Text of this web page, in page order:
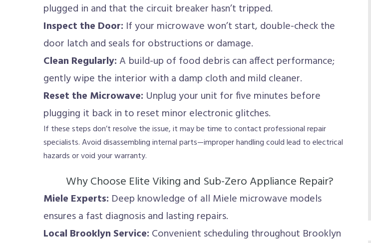
plugged in and that the circuit breaker hasn’t tripped.
Inspect the Door: If your microwave won’t start, double-check the
door latch and seals for obstructions or damage.
Clean Regularly: A build-up of food debris can affect performance;
gently wipe the interior with a damp cloth and mild cleaner.
Reset the Microwave: Unplug your unit for five minutes before
plugging it back in to reset minor electronic glitches.
If these steps don’t resolve the issue, it may be time to contact professional repair
specialists. Avoid disassembling internal parts—improper handling could lead to electrical
hazards or void your warranty.
Why Choose Elite Viking and Sub-Zero Appliance Repair?
Miele Experts: Deep knowledge of all Miele microwave models
ensures a fast diagnosis and lasting repairs.
Local Brooklyn Service: Convenient scheduling throughout Brooklyn